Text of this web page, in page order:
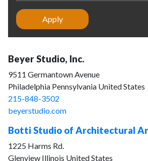
Beyer Studio, Inc.
9511 Germantown Avenue
Philadelphia Pennsylvania United States
215-848-3502
beyerstudio.com
Botti Studio of Architectural
1225 Harms Rd.
Glenview Illinois United States